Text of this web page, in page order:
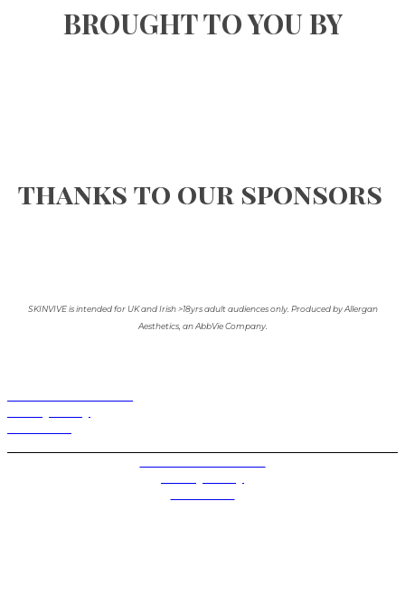
BROUGHT TO YOU BY
thanks to our sponsors
SKINVIVE is intended for UK and Irish >18yrs adult audiences only. Produced by Allergan
Aesthetics, an AbbVie Company.